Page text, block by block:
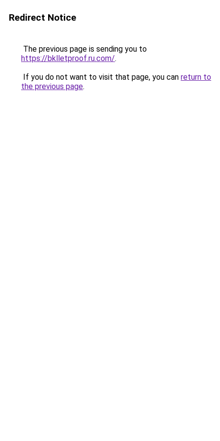
Redirect Notice
The previous page is sending you to
https://bklletproof.ru.com/.
If you do not want to visit that page, you can return to
the previous page.